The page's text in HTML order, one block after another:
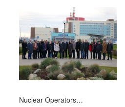
Nuclear Operators…